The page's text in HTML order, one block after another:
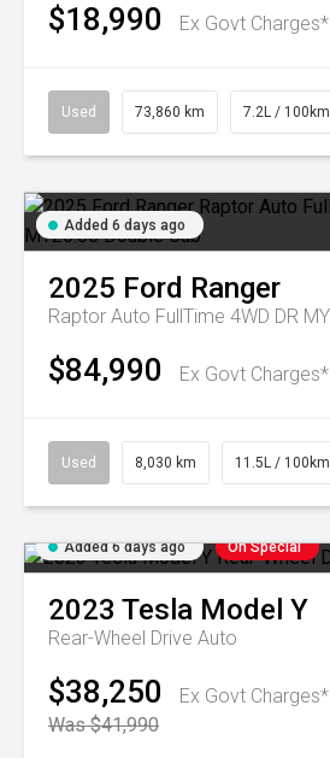
$18,990 Ex Govt Charges*
Used 73,860 km 7.2L / 100km
Added 6 days ago
2025 Ford Ranger
$84,990 Ex Govt Charges*
Used 8,030 km 11.5L / 100km
Added 6 days ago On Special
2023 Tesla Model Y
Rear-Wheel Drive Auto
$38,250
Ex Govt Charges*
Was $41,990